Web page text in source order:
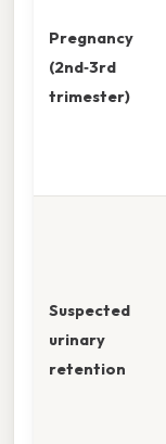
Pregnancy
(2nd‑3rd
trimester)
Suspected
urinary
retention